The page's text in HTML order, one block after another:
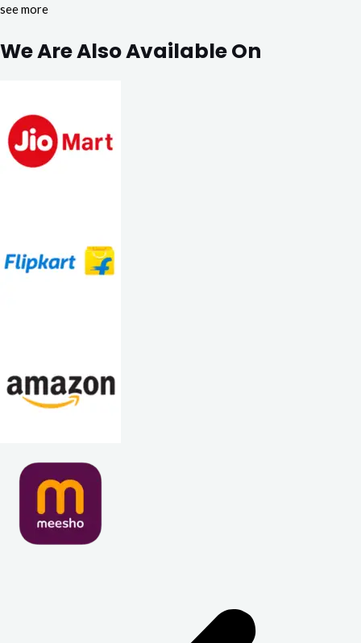
see more
We Are Also Available On